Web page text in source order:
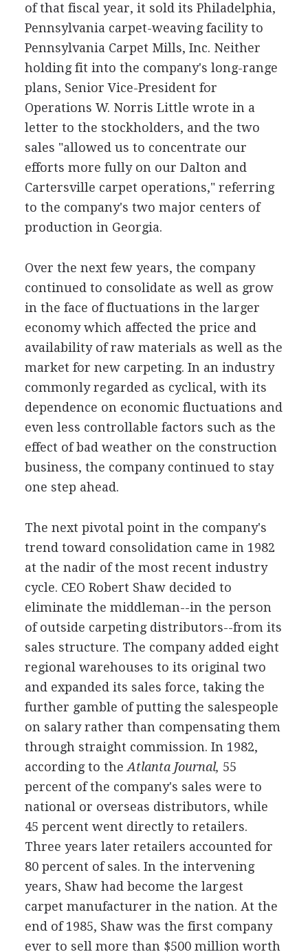
of that fiscal year, it sold its Philadelphia,
Pennsylvania carpet-weaving facility to
Pennsylvania Carpet Mills, Inc. Neither
holding fit into the company's long-range
plans, Senior Vice-President for
Operations W. Norris Little wrote in a
letter to the stockholders, and the two
sales "allowed us to concentrate our
efforts more fully on our Dalton and
Cartersville carpet operations," referring
to the company's two major centers of
production in Georgia.
Over the next few years, the company
continued to consolidate as well as grow
in the face of fluctuations in the larger
economy which affected the price and
availability of raw materials as well as the
market for new carpeting. In an industry
commonly regarded as cyclical, with its
dependence on economic fluctuations and
even less controllable factors such as the
effect of bad weather on the construction
business, the company continued to stay
one step ahead.
The next pivotal point in the company's
trend toward consolidation came in 1982
at the nadir of the most recent industry
cycle. CEO Robert Shaw decided to
eliminate the middleman--in the person
of outside carpeting distributors--from its
sales structure. The company added eight
regional warehouses to its original two
and expanded its sales force, taking the
further gamble of putting the salespeople
on salary rather than compensating them
through straight commission. In 1982,
according to the Atlanta Journal, 55
percent of the company's sales were to
national or overseas distributors, while
45 percent went directly to retailers.
Three years later retailers accounted for
80 percent of sales. In the intervening
years, Shaw had become the largest
carpet manufacturer in the nation. At the
end of 1985, Shaw was the first company
ever to sell more than $500 million worth